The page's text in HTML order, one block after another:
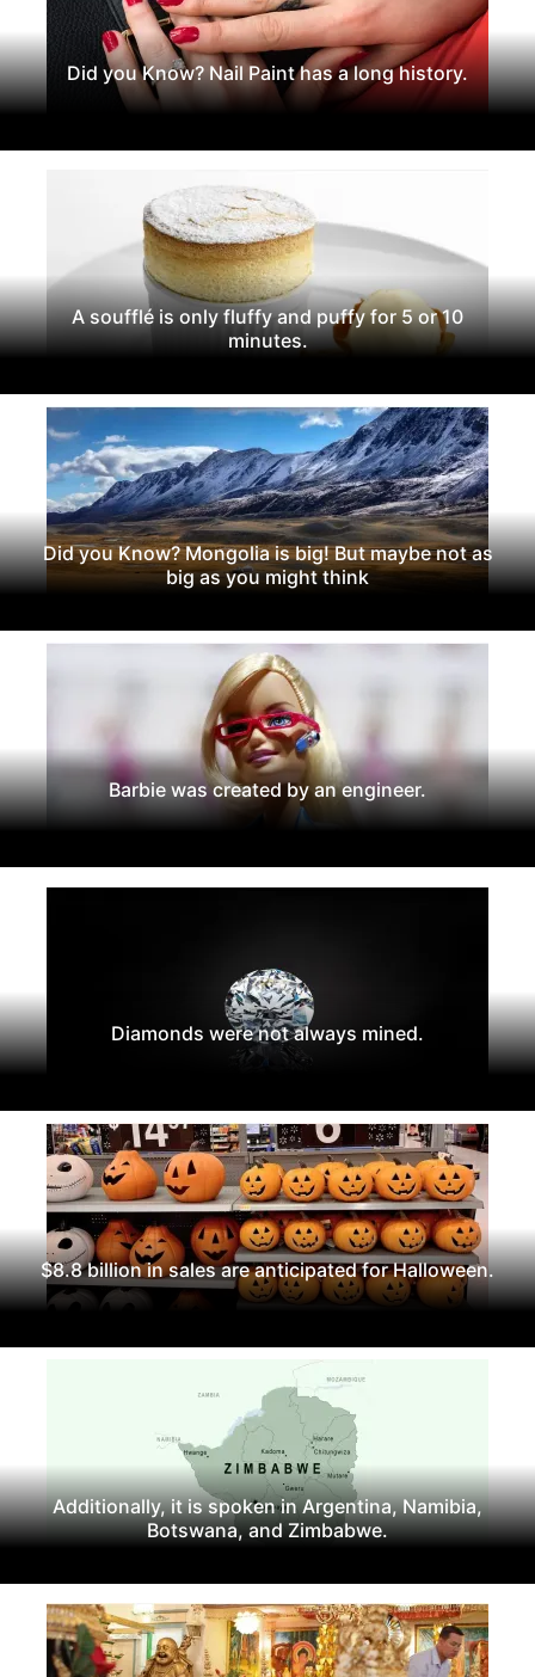
Did you Know? Nail Paint has a long history.
A soufflé is only fluffy and puffy for 5 or 10
minutes.
Did you Know? Mongolia is big! But maybe not as
big as you might think
Barbie was created by an engineer.
Diamonds were not always mined.
$8.8 billion in sales are anticipated for Halloween.
Additionally, it is spoken in Argentina, Namibia,
Botswana, and Zimbabwe.